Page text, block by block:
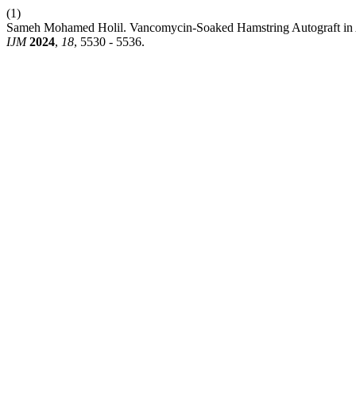
(1)
Sameh Mohamed Holil. Vancomycin-Soaked Hamstring Autograft
IJM 2024, 18, 5530 - 5536.